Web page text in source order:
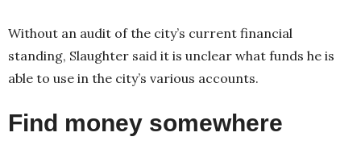
Without an audit of the city’s current financial
standing, Slaughter said it is unclear what funds he is
able to use in the city’s various accounts.
Find money somewhere